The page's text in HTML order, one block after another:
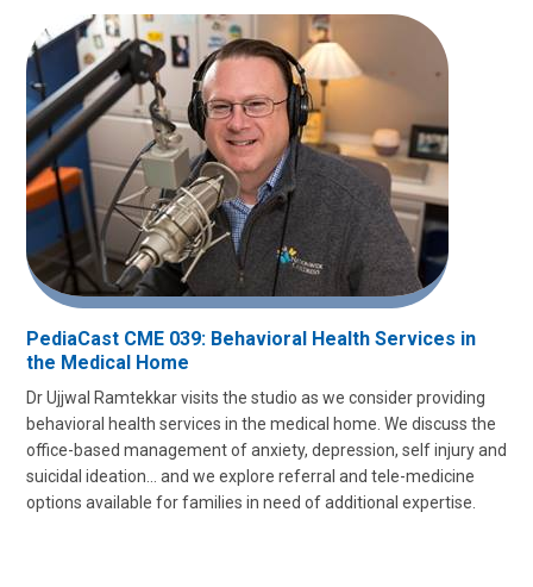
PediaCast CME 039: Behavioral Health Services in
the Medical Home
Dr Ujjwal Ramtekkar visits the studio as we consider providing
behavioral health services in the medical home. We discuss the
office-based management of anxiety, depression, self injury and
suicidal ideation… and we explore referral and tele-medicine
options available for families in need of additional expertise.